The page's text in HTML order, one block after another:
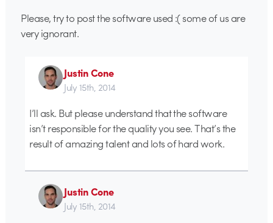
Please, try to post the software used :( some of us are
very ignorant.
Justin Cone
July 15th, 2014
I’ll ask. But please understand that the software
isn’t responsible for the quality you see. That’s the
result of amazing talent and lots of hard work.
Justin Cone
July 15th, 2014